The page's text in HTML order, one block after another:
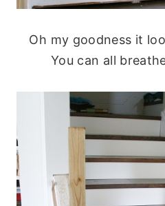
Oh my goodness it
You can all